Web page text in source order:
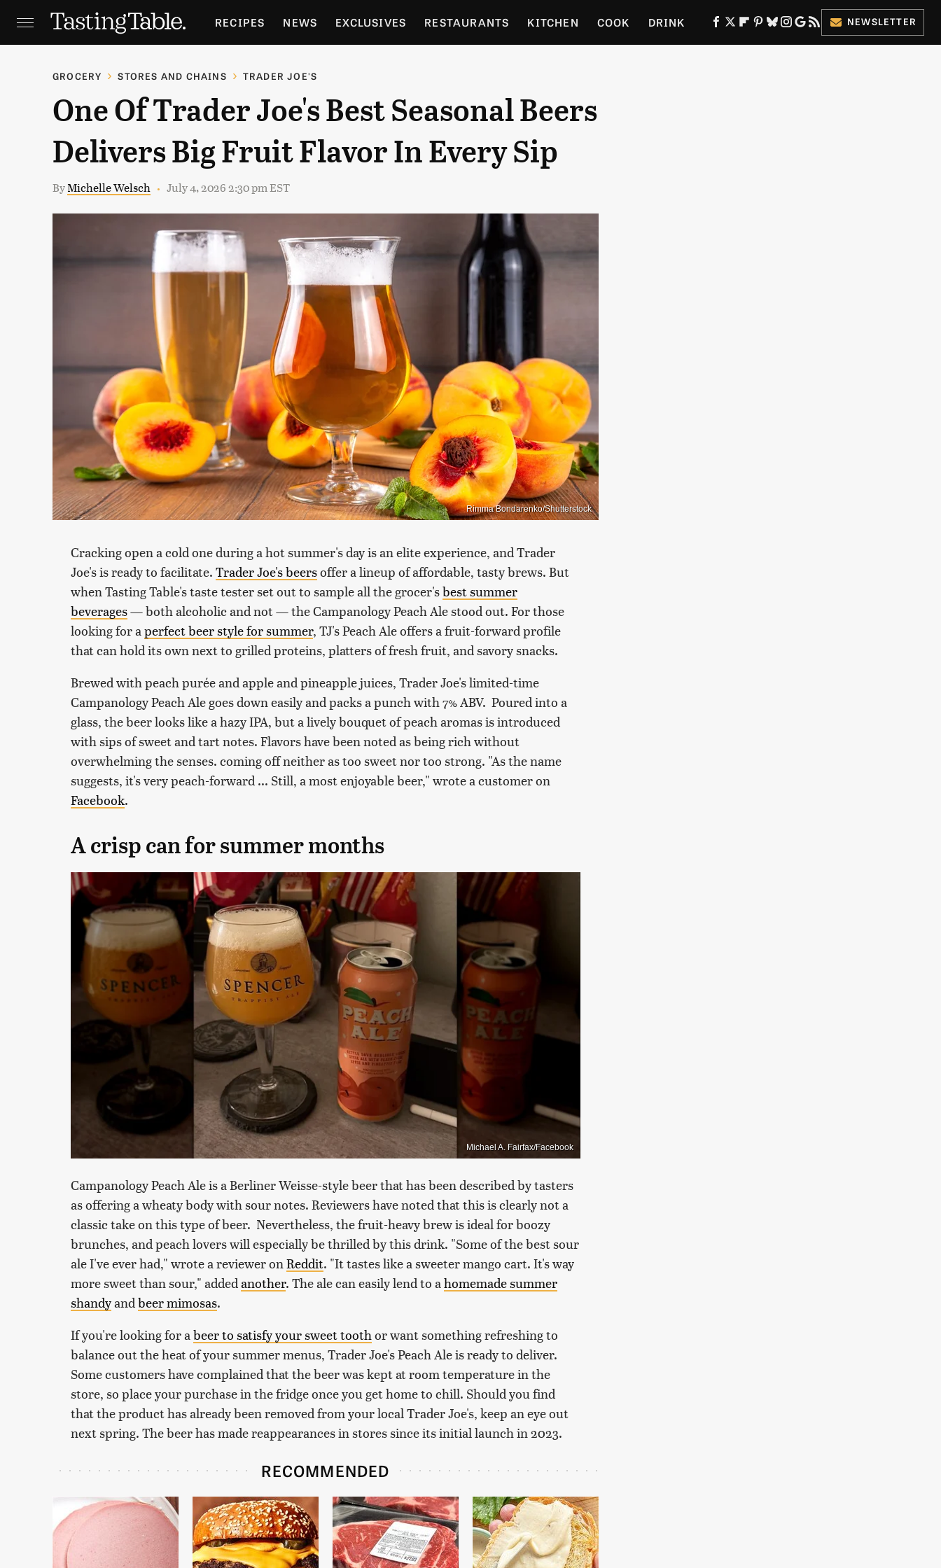
RECIPES NEWS EXCLUSIVES RESTAURANTS KITCHEN COOK DRINK
HOLIDAYS GARDENING
NEWSLETTER
GROCERY STORES AND CHAINS TRADER JOE'S
One Of Trader Joe's Best Seasonal Beers
Delivers Big Fruit Flavor In Every Sip
ByMichelle Welsch July 4, 2026 2:30 pm EST
Rimma Bondarenko/Shutterstock
Cracking open a cold one during a hot summer's day is an elite experience, and Trader
Joe's is ready to facilitate. Trader Joe's beersoffer a lineup of affordable, tasty brews. But
when Tasting Table's taste tester set out to sample all the grocer'sbest summer
beverages— both alcoholic and not — the Campanology Peach Ale stood out. For those
looking for aperfect beer style for summer, TJ's Peach Ale offers a fruit-forward profile
that can hold its own next to grilled proteins, platters of fresh fruit, and savory snacks.
Brewed with peach purée and apple and pineapple juices, Trader Joe's limited-time
Campanology Peach Ale goes down easily and packs a punch with 7% ABV. Poured into a
glass, the beer looks like a hazy IPA, but a lively bouquet of peach aromas is introduced
with sips of sweet and tart notes. Flavors have been noted as being rich without
overwhelming the senses. coming off neither as too sweet nor too strong. "As the name
suggests, it's very peach-forward ... Still, a most enjoyable beer," wrote a customer on
Facebook.
A crisp can for summer months
Michael A. Fairfax/Facebook
Campanology Peach Ale is a Berliner Weisse-style beer that has been described by tasters
as offering a wheaty body with sour notes. Reviewers have noted that this is clearly not a
classic take on this type of beer. Nevertheless, the fruit-heavy brew is ideal for boozy
brunches, and peach lovers will especially be thrilled by this drink. "Some of the best sour
ale I've ever had," wrote a reviewer on Reddit. "It tastes like a sweeter mango cart. It's way
more sweet than sour," added another. The ale can easily lend to a homemade summer
shandyand beer mimosas.
If you're looking for a beer to satisfy your sweet tooth or want something refreshing to
balance out the heat of your summer menus, Trader Joe's Peach Ale is ready to deliver.
Some customers have complained that the beer was kept at room temperature in the
store, so place your purchase in the fridge once you get home to chill. Should you find
that the product has already been removed from your local Trader Joe's, keep an eye out
next spring. The beer has made reappearances in stores since its initial launch in 2023.
RECOMMENDED